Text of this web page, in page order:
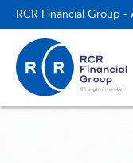
RCR Financial Group